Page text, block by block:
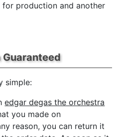
for production and another
simple:
edgar degas the orchestra
you made on
reason, you can return it